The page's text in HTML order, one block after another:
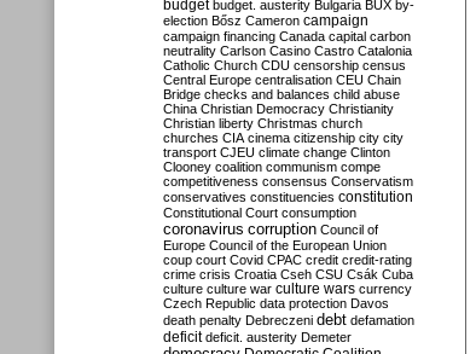
budget budget. austerity Bulgaria BUX by-
election Bősz Cameron campaign
campaign financing Canada capital carbon
neutrality Carlson Casino Castro Catalonia
Catholic Church CDU censorship census
Central Europe centralisation CEU Chain
Bridge checks and balances child abuse
China Christian Democracy Christianity
Christian liberty Christmas church
churches CIA cinema citizenship city city
transport CJEU climate change Clinton
Clooney coalition communism compe
competitiveness consensus Conservatism
conservatives constituencies constitution
Constitutional Court consumption
coronavirus corruption Council of
Europe Council of the European Union
coup court Covid CPAC credit credit-rating
crime crisis Croatia Cseh CSU Csák Cuba
culture culture war culture wars currency
Czech Republic data protection Davos
death penalty Debreczeni debt defamation
deficit deficit. austerity Demeter